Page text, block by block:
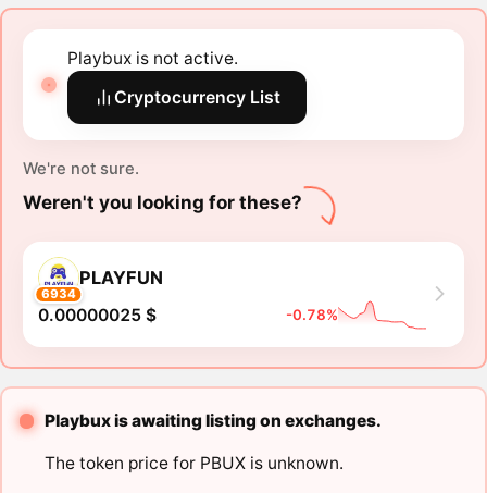
Playbux is not active.
Cryptocurrency List
We're not sure.
Weren't you looking for these?
6934
PLAYFUN
0.00000025 $ -0.78%
Playbux is awaiting listing on exchanges.
The token price for PBUX is unknown.